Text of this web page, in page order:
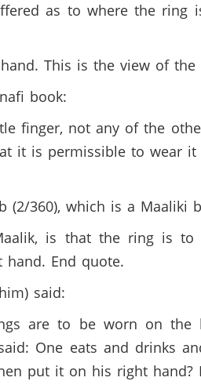
as to where the
This is the view of the
book:
finger, not any of the
it is permissible to wear
(2/360), which is a Maaliki
is that the ring is
End quote.
said:
are to be worn on
One eats and drinks
put it on his right hand?